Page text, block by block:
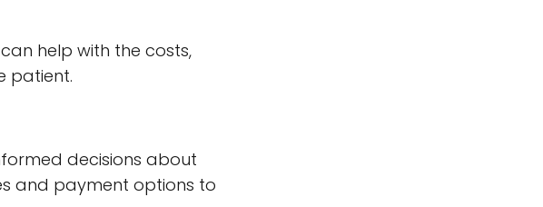
help with the costs,
patient.
decisions about
and payment options to